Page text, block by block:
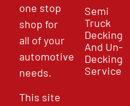
one stop
shop for
all of your
automotive
needs.
This site
Semi
Truck
Decking
And Un-
Decking
Service